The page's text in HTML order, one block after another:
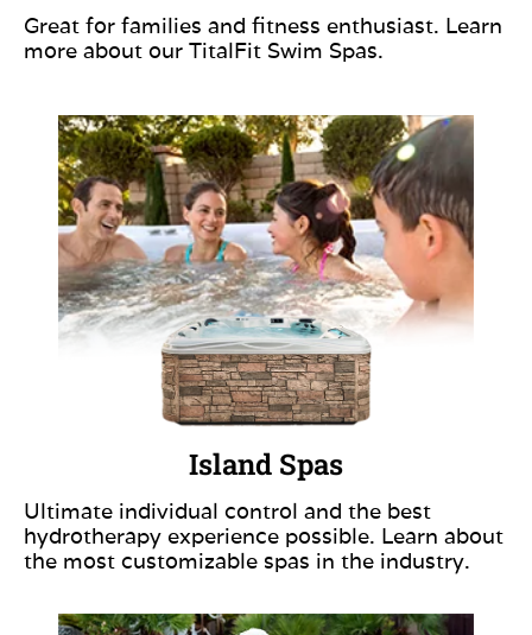
Great for families and fitness enthusiast. Learn
more about our TitalFit Swim Spas.
Island Spas
Ultimate individual control and the best
hydrotherapy experience possible. Learn about
the most customizable spas in the industry.